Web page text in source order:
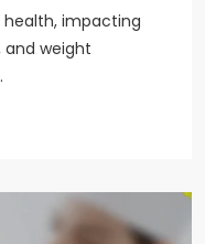
health, impacting
and weight